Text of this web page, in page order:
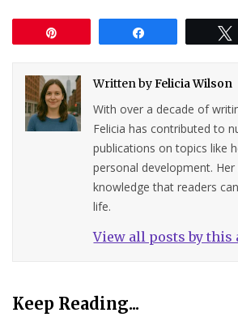
Written byFelicia Wilson
With over a decade of
Felicia has contributed to
publications on topics like
personal development.
knowledge that readers
life.
View all posts by this
Keep Reading...